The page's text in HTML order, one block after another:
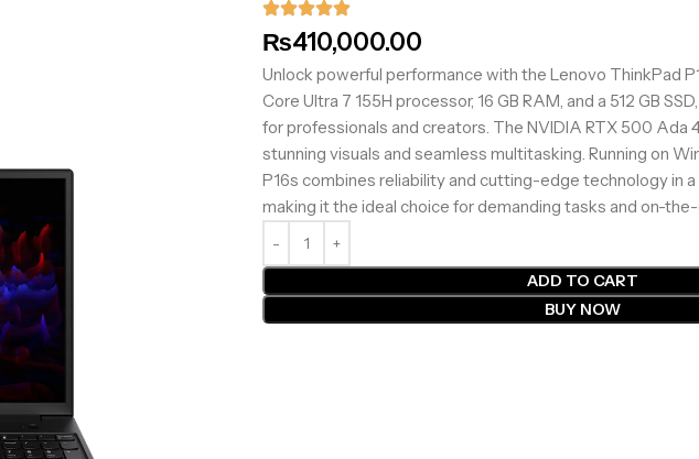
₨410,000.00
Unlock powerful performance with the Lenovo ThinkPad
Core Ultra 7 155H processor, 16 GB RAM, and a 512 GB
for professionals and creators. The NVIDIA RTX 500 Ada
stunning visuals and seamless multitasking. Running on
P16s combines reliability and cutting-edge technology in
making it the ideal choice for demanding tasks and on-
ADD TO CART
BUY NOW